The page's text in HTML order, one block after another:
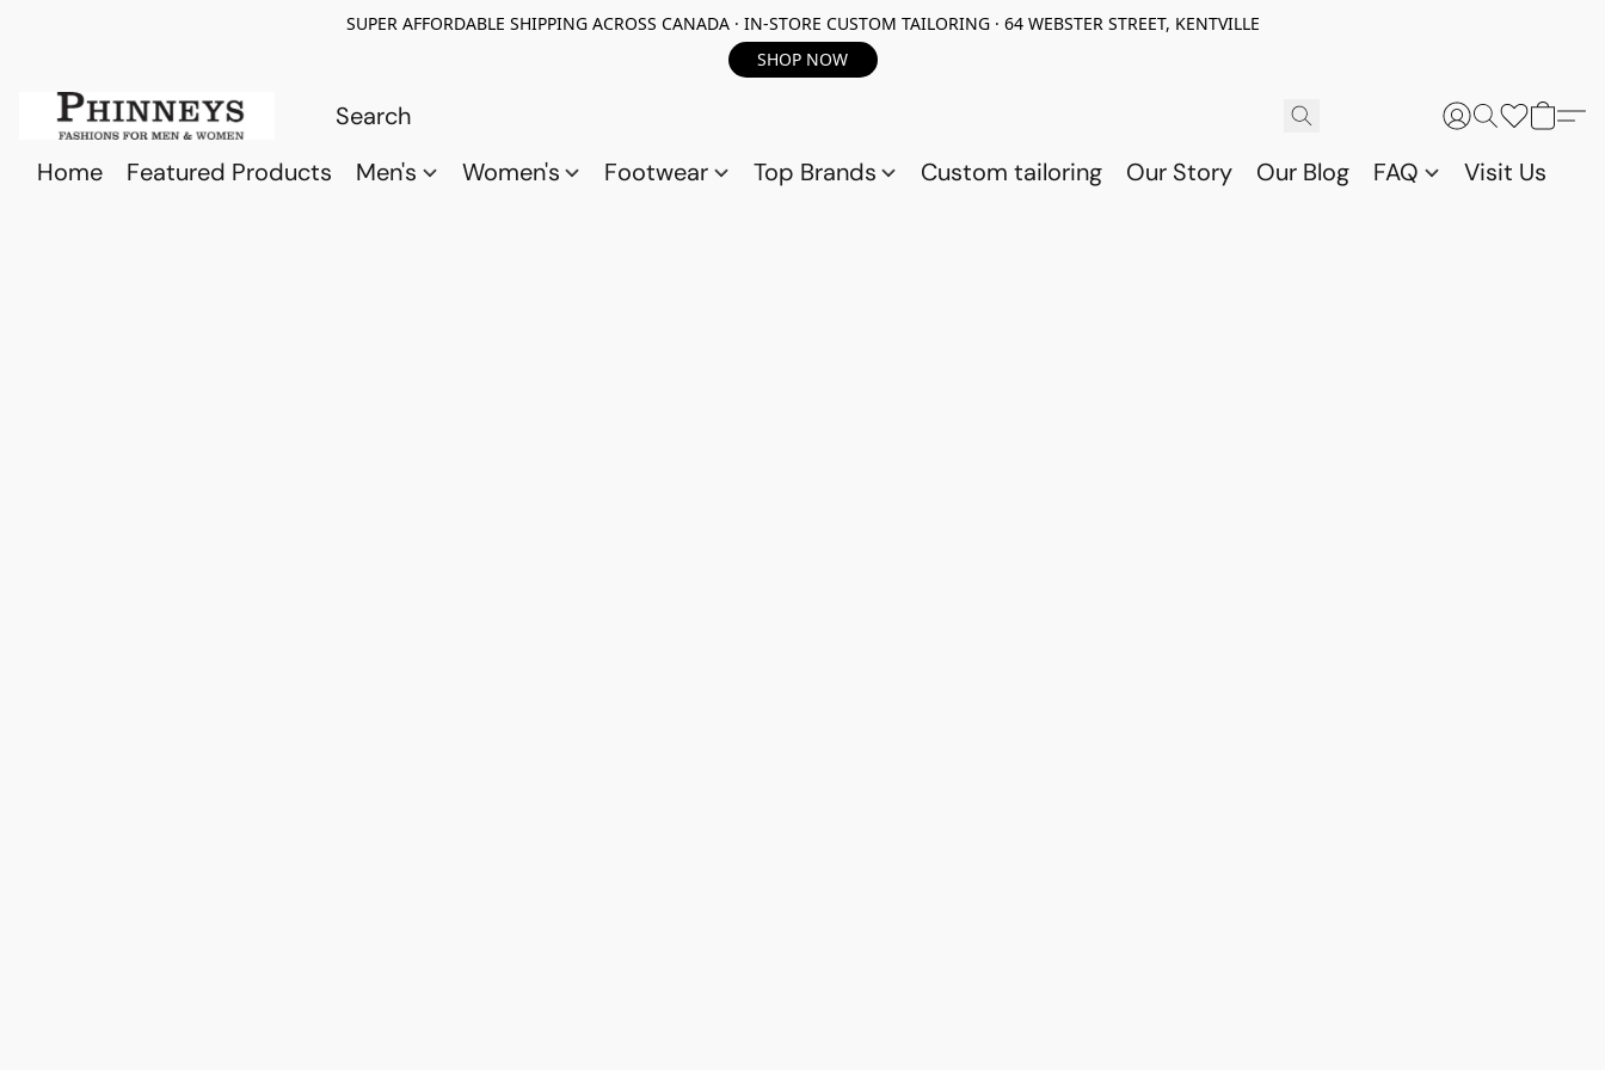
SUPER AFFORDABLE SHIPPING ACROSS CANADA · IN-STORE CUSTOM TAILORING · 64 WEBSTER STREET, KENTVILLE
SHOP NOW
Home Featured Products Men's Women's Footwear Top Brands Custom tailoring Our Story Our Blog FAQ Visit Us